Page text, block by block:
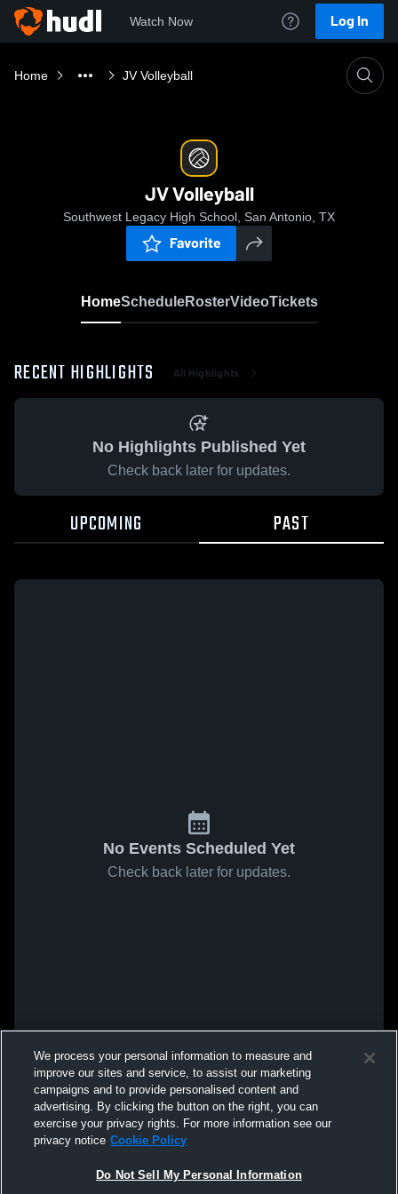
Watch Now Log In
Home JV Volleyball
JV Volleyball
Southwest Legacy High School, San Antonio, TX
Favorite
HomeScheduleRosterVideoTickets
RECENT HIGHLIGHTS All Highlights
No Highlights Published Yet
Check back later for updates.
UPCOMING PAST
No Events Scheduled Yet
Check back later for updates.
We process your personal information to measure and
improve our sites and service, to assist our marketing
campaigns and to provide personalised content and
advertising. By clicking the button on the right, you can
exercise your privacy rights. For more information see our
privacy notice Cookie Policy
Do Not Sell My Personal Information